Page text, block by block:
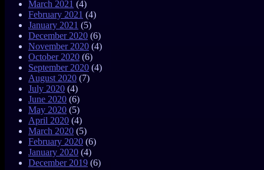
March 2021 (4)
February 2021 (4)
January 2021 (5)
December 2020 (6)
November 2020 (4)
October 2020 (6)
September 2020 (4)
August 2020 (7)
July 2020 (4)
June 2020 (6)
May 2020 (5)
April 2020 (4)
March 2020 (5)
February 2020 (6)
January 2020 (4)
December 2019 (6)